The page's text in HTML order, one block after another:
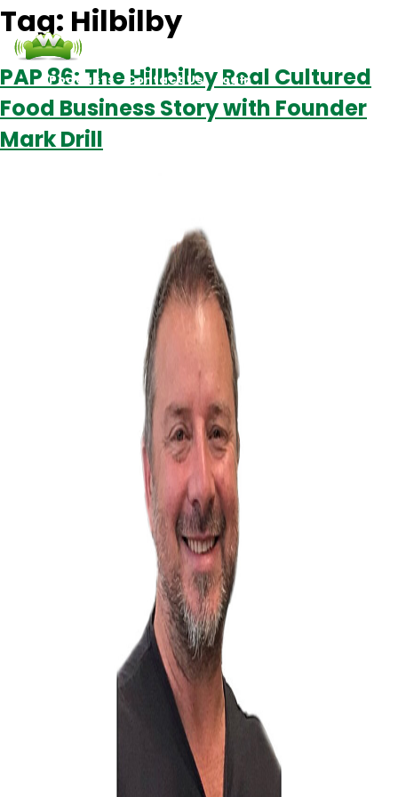
Podcasts Contact Us Login
Tag: Hilbilby
PAP 86: The Hillbilby Real Cultured
Food Business Story with Founder
Mark Drill